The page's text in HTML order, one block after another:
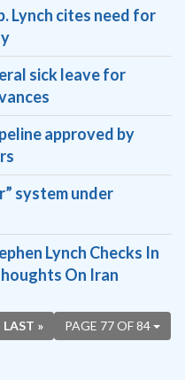
Lynch cites need for
sick leave for
approved by
system under
Lynch Checks In
On Iran
PAGE 77 OF 84
LAST »